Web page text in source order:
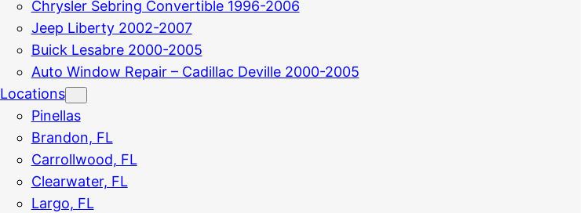
Chrysler Sebring Convertible 1996-2006
Jeep Liberty 2002-2007
Buick Lesabre 2000-2005
Auto Window Repair – Cadillac Deville 2000-2005
Locations
Pinellas
Brandon, FL
Carrollwood, FL
Clearwater, FL
Largo, FL